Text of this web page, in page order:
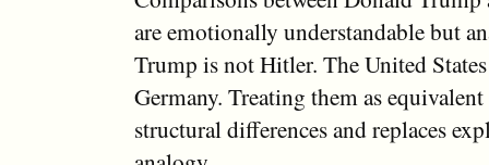
are emotionally understandable but
Trump is not Hitler. The United
Germany. Treating them as equivalent
structural differences and replaces